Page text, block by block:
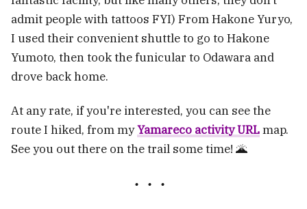
admit people with tattoos FYI) From Hakone Yuryo,
I used their convenient shuttle to go to Hakone
Yumoto, then took the funicular to Odawara and
drove back home.
At any rate, if you're interested, you can see the
route I hiked, from myYamareco activity URLmap.
See you out there on the trail some time! 🌋